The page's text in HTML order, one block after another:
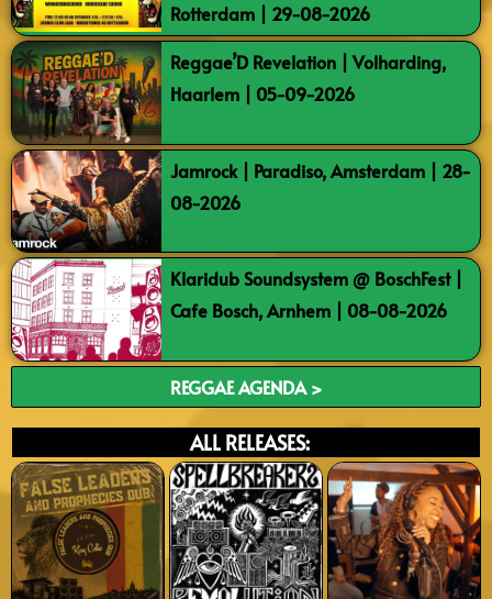
Rotterdam | 29-08-2026
Reggae’D Revelation | Volharding,
Haarlem | 05-09-2026
Jamrock | Paradiso, Amsterdam | 28-
08-2026
Klaridub Soundsystem @ BoschFest |
Cafe Bosch, Arnhem | 08-08-2026
REGGAE AGENDA >
ALL RELEASES: